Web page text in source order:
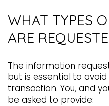
WHAT TYPES
ARE
The information
but is essential to
transaction. You, and
be asked to provide: